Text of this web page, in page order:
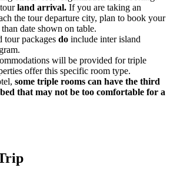
land arrival. If you are taking an
the tour departure city, plan to book your
date shown on table.
tour packages do include inter island
will be provided for triple
offer this specific room type.
some triple rooms can have the third
that may not be too comfortable for a